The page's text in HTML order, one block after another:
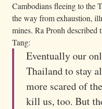
Cambodians fleeing to the
the way from exhaustion,
mines. Ra Pronh
Tang:
Eventually our
Thailand to stay
more scared of
kill us, too. But